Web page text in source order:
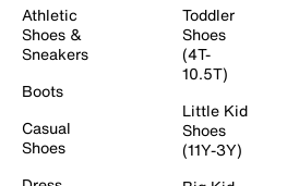
Athletic
Shoes &
Sneakers
Boots
Casual
Shoes
Toddler
Shoes
(4T-
10.5T)
Little Kid
Shoes
(11Y-3Y)